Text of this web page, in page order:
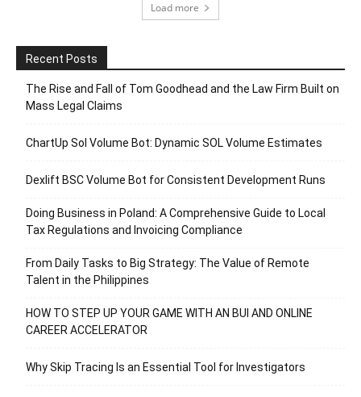
Load more
Recent Posts
The Rise and Fall of Tom Goodhead and the Law Firm Built on
Mass Legal Claims
ChartUp Sol Volume Bot: Dynamic SOL Volume Estimates
Dexlift BSC Volume Bot for Consistent Development Runs
Doing Business in Poland: A Comprehensive Guide to Local
Tax Regulations and Invoicing Compliance
From Daily Tasks to Big Strategy: The Value of Remote
Talent in the Philippines
HOW TO STEP UP YOUR GAME WITH AN BUI AND ONLINE
CAREER ACCELERATOR
Why Skip Tracing Is an Essential Tool for Investigators